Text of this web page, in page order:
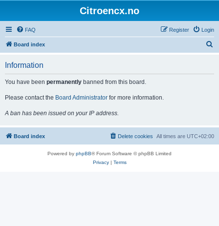
Citroencx.no
FAQ Login
Register
Board index
Information
You have been permanently banned from this board.
Please contact the Board Administrator for more information.
A ban has been issued on your IP address.
Board index All times are UTC+02:00
Delete cookies
Powered by phpBB® Forum Software © phpBB Limited
Privacy| Terms